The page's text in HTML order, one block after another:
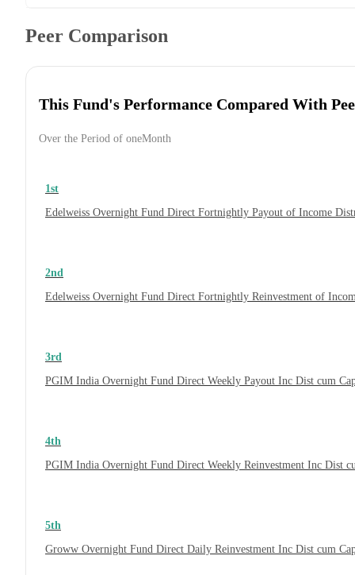
Peer Comparison
This Fund's Performance Compared With
Over the Period of oneMonth
1st
Edelweiss Overnight Fund Direct Fortnightly Payout of Income
2nd
Edelweiss Overnight Fund Direct Fortnightly Reinvestment of
3rd
PGIM India Overnight Fund Direct Weekly Payout Inc Dist cum
4th
PGIM India Overnight Fund Direct Weekly Reinvestment Inc Dist
5th
Groww Overnight Fund Direct Daily Reinvestment Inc Dist cum